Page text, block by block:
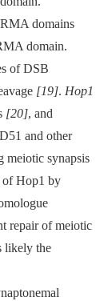
domains
domain.
of DSB
[19]. Hop1
[20], and
and other
meiotic synapsis
of Hop1 by
repair of meiotic
likely the